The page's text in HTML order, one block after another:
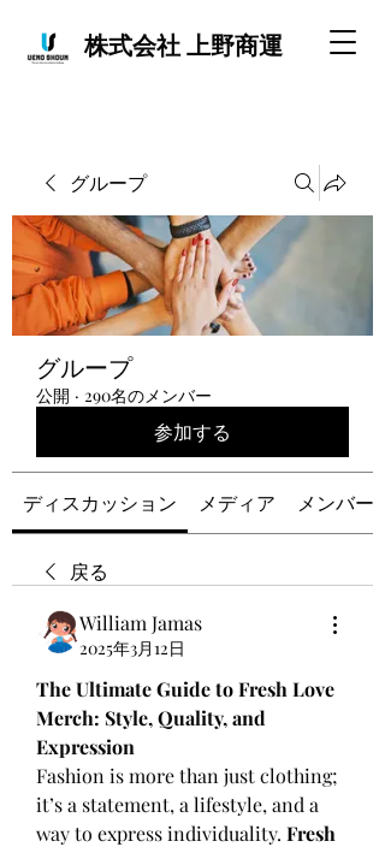
株式会社 上野商運
グループ
グループ
公開 · 290名のメンバー
参加する
ディスカッション メディア メンバー
戻る
William Jamas
2025年3月12日
The Ultimate Guide to Fresh Love
Merch: Style, Quality, and
Expression
Fashion is more than just clothing;
it’s a statement, a lifestyle, and a
way to express individuality. Fresh